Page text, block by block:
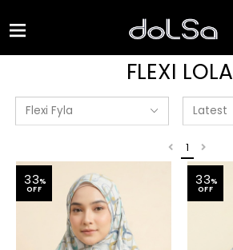
FLEXI LOLA
1
33%
OFF
33%
OFF